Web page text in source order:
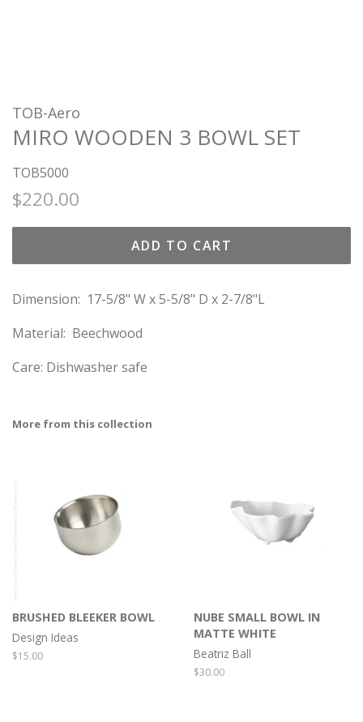
TOB-Aero
MIRO WOODEN 3 BOWL SET
TOB5000
Regular
$220.00
ADD TO CART
Dimension: 17-5/8" W x 5-5/8" D x 2-7/8"L
Material: Beechwood
Care: Dishwasher safe
More from this collection
BRUSHED BLEEKER BOWL
Design Ideas
Regular
$15.00
NUBE SMALL BOWL IN
MATTE WHITE
Beatriz Ball
Regular
$30.00